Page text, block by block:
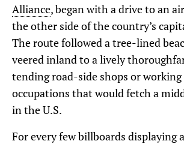
Alliance, began with a drive to an
the other side of the country’s
The route followed a tree-lined
veered inland to a lively
tending road-side shops or
occupations that would fetch a
in the U.S.
For every few billboards displaying